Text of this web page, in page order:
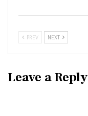
PREV NEXT
Leave a Reply